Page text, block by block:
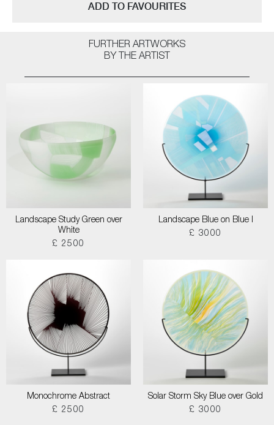
ADD TO FAVOURITES
FURTHER ARTWORKS
BY THE ARTIST
Landscape Study Green over
White
£ 2500
Landscape Blue on Blue I
£ 3000
Monochrome Abstract
£ 2500
Solar Storm Sky Blue over Gold
£ 3000